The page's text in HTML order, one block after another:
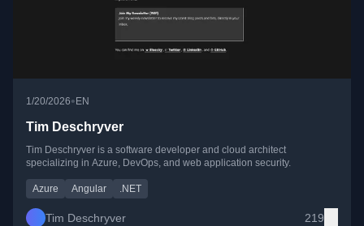
1/20/2026• EN
Tim Deschryver
Tim Deschryver is a software developer and cloud architect
specializing in Azure, DevOps, and web application security.
Azure Angular .NET
Tim Deschryver 219